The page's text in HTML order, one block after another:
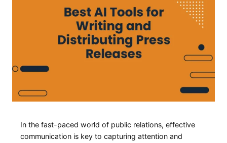
In⁣ the fast-paced ​world of public relations, effective
communication is key to capturing attention and